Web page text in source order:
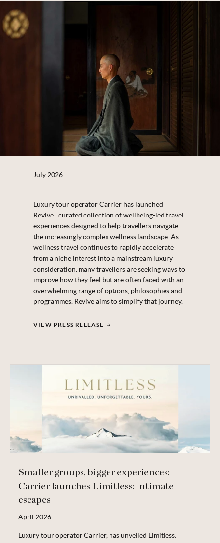
July 2026
Luxury tour operator Carrier has launched
Revive: curated collection of wellbeing-led travel
experiences designed to help travellers navigate
the increasingly complex wellness landscape. As
wellness travel continues to rapidly accelerate
from a niche interest into a mainstream luxury
consideration, many travellers are seeking ways to
improve how they feel but are often faced with an
overwhelming range of options, philosophies and
programmes. Revive aims to simplify that journey.
VIEW PRESS RELEASE
Smaller groups, bigger experiences:
Carrier launches Limitless: intimate
escapes
April 2026
Luxury tour operator Carrier, has unveiled Limitless: